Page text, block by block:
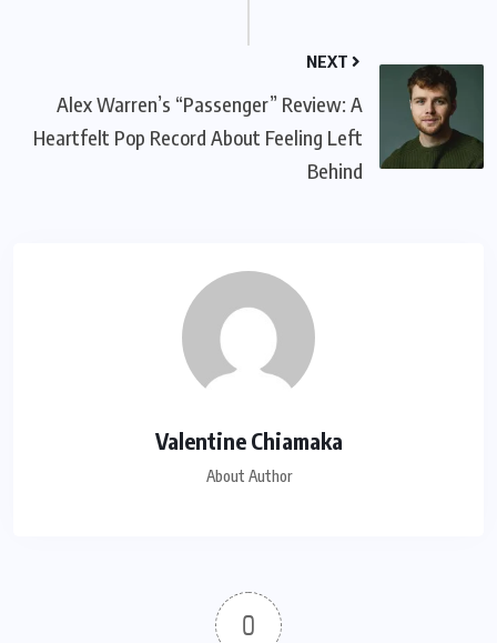
NEXT
Alex Warren’s “Passenger” Review: A
Heartfelt Pop Record About Feeling Left
Behind
Valentine Chiamaka
About Author
0